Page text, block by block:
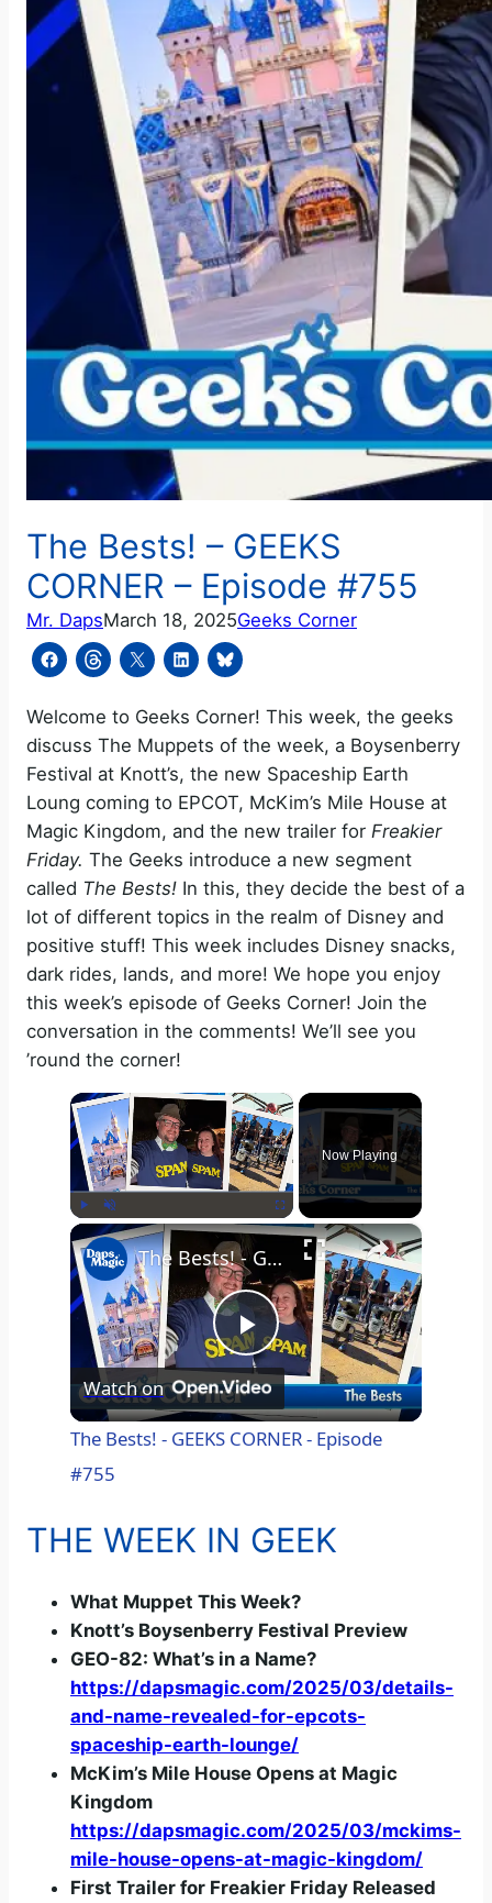
The Bests! – GEEKS
CORNER – Episode #755
Mr. DapsMarch 18, 2025Geeks Corner
Welcome to Geeks Corner! This week, the geeks
discuss The Muppets of the week, a Boysenberry
Festival at Knott’s, the new Spaceship Earth
Loung coming to EPCOT, McKim’s Mile House at
Magic Kingdom, and the new trailer for Freakier
Friday. The Geeks introduce a new segment
called The Bests! In this, they decide the best of a
lot of different topics in the realm of Disney and
positive stuff! This week includes Disney snacks,
dark rides, lands, and more! We hope you enjoy
this week’s episode of Geeks Corner! Join the
conversation in the comments! We’ll see you
’round the corner!
×
Play Unmute Fullscreen
Now Playing
×
P
l
y
V
i
d
e
o
The Bests! - GEEKS CORNER - Episode #755
Watch on
The Bests! - GEEKS CORNER - Episode
#755
THE WEEK IN GEEK
What Muppet This Week?
Knott’s Boysenberry Festival Preview
GEO-82: What’s in a Name?
https://dapsmagic.com/2025/03/details-
and-name-revealed-for-epcots-
spaceship-earth-lounge/
McKim’s Mile House Opens at Magic
Kingdom
https://dapsmagic.com/2025/03/mckims-
mile-house-opens-at-magic-kingdom/
First Trailer for Freakier Friday Released